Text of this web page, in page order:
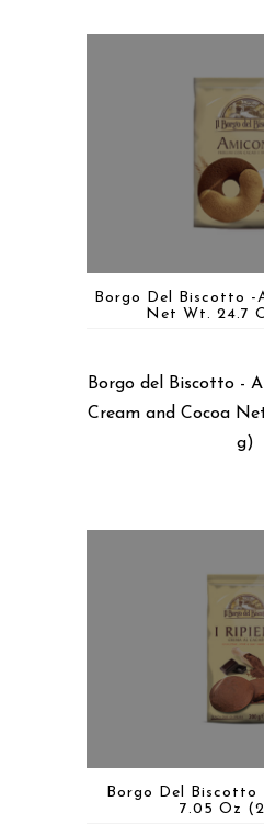
Borgo Del Biscotto -
Net Wt. 24.7
Borgo del Biscotto -
Cream and Cocoa
g)
Borgo Del
7.05 Oz